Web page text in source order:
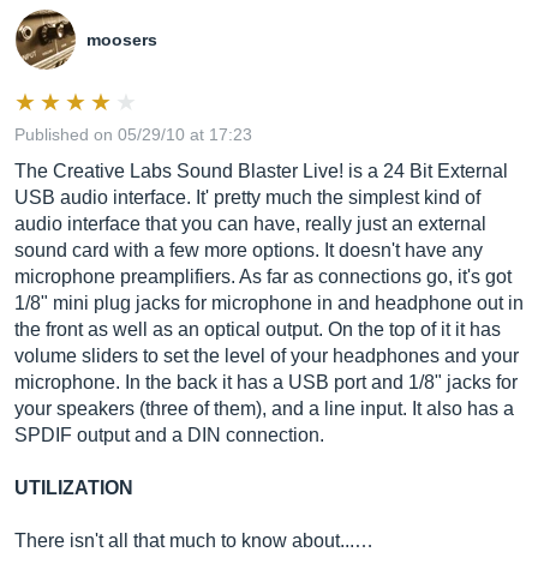
moosers
Published on 05/29/10 at 17:23
The Creative Labs Sound Blaster Live! is a 24 Bit External
USB audio interface. It' pretty much the simplest kind of
audio interface that you can have, really just an external
sound card with a few more options. It doesn't have any
microphone preamplifiers. As far as connections go, it's got
1/8" mini plug jacks for microphone in and headphone out in
the front as well as an optical output. On the top of it it has
volume sliders to set the level of your headphones and your
microphone. In the back it has a USB port and 1/8" jacks for
your speakers (three of them), and a line input. It also has a
SPDIF output and a DIN connection.
UTILIZATION
There isn't all that much to know about...…